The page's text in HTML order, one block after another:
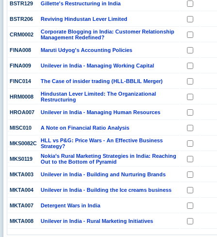
BSTR129 Gillette's Restructuring in India
BSTR206 Reviving Hindustan Lever Limited
CRM0002
Corporate Blogging in India: Customer Relationship
Management Redefined?
FINA008 Maruti Udyog's Accounting Policies
FINA009 Unilever in India - Managing Working Capital
FINC014 The Case of insider trading (HLL-BBLIL Merger)
HRM0008
Hindustan Lever Limited: The Organizational
Restructuring
HROA007 Unilever in India - Managing Human Resources
MISC010 A Note on Financial Ratio Analysis
MKS0082C
HLL vs P&G: Price Wars - An Effective Business
Strategy?
MKS0119
Nokia’s Rural Marketing Strategies in India: Reaching
Out to the Bottom of Pyramid
MKTA003 Unilever in India - Building and Nurturing Brands
MKTA004 Unilever in India - Building the Ice creams business
MKTA007 Detergent Wars in India
MKTA008 Unilever in India - Rural Marketing Initiatives